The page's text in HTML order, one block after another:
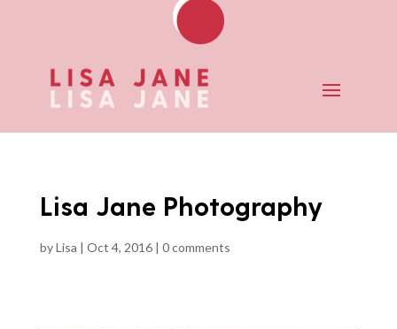
Lisa Jane Photography
byLisa | Oct 4, 2016| 0 comments